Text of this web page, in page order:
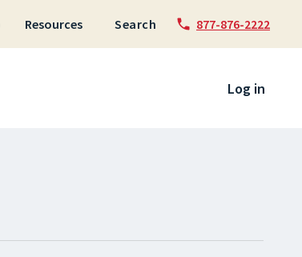
Resources Search 877-876-2222
Log in